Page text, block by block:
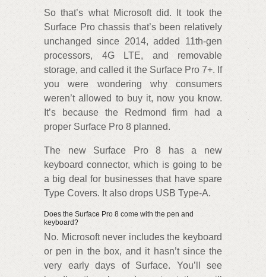
So that’s what Microsoft did. It took the
Surface Pro chassis that’s been relatively
unchanged since 2014, added 11th-gen
processors, 4G LTE, and removable
storage, and called it the Surface Pro 7+. If
you were wondering why consumers
weren’t allowed to buy it, now you know.
It’s because the Redmond firm had a
proper Surface Pro 8 planned.
The new Surface Pro 8 has a new
keyboard connector, which is going to be
a big deal for businesses that have spare
Type Covers. It also drops USB Type-A.
Does the Surface Pro 8 come with the pen and
keyboard?
No. Microsoft never includes the keyboard
or pen in the box, and it hasn’t since the
very early days of Surface. You’ll see